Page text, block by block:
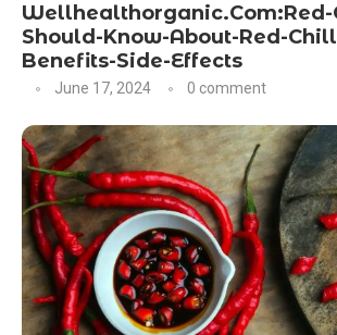
Should-Know-About-Red-
Benefits-Side-Effects
June 17, 2024 0 comment